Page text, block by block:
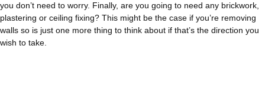
you don’t need to worry. Finally, are you going to need any brickwork,
plastering or ceiling fixing? This might be the case if you’re removing
walls so is just one more thing to think about if that’s the direction you
wish to take.